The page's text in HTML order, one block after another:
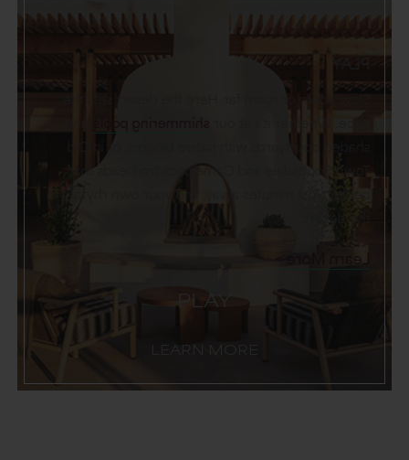
PLAY
LEARN MORE
PLAY
Slow down or roam far. Here the desert sets the
shaded courtyards with native blooms, or in Old
Town Scottsdale and Camelback trailheads that
beckon just minutes away, find your own rhythm in
Learn More